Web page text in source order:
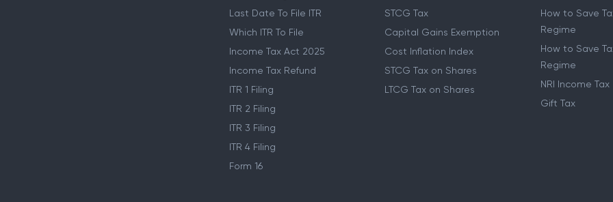
Last Date To File ITR
Which ITR To File
Income Tax Act 2025
Income Tax Refund
ITR 1 Filing
ITR 2 Filing
ITR 3 Filing
ITR 4 Filing
Form 16
STCG Tax
Capital Gains Exemption
Cost Inflation Index
STCG Tax on Shares
LTCG Tax on Shares
How to Save
Regime
How to Save
Regime
NRI Income Tax
Gift Tax